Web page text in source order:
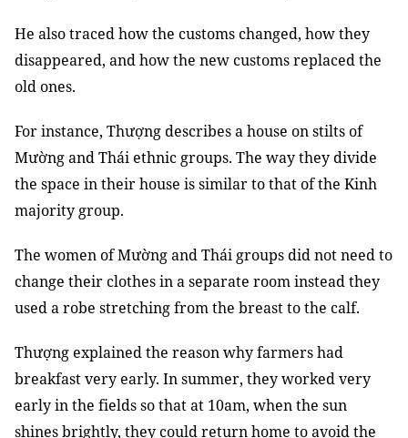
He also traced how the customs changed, how they
disappeared, and how the new customs replaced the
old ones.
For instance, Thượng describes a house on stilts of
Mường and Thái ethnic groups. The way they divide
the space in their house is similar to that of the Kinh
majority group.
The women of Mường and Thái groups did not need to
change their clothes in a separate room instead they
used a robe stretching from the breast to the calf.
Thượng explained the reason why farmers had
breakfast very early. In summer, they worked very
early in the fields so that at 10am, when the sun
shines brightly, they could return home to avoid the